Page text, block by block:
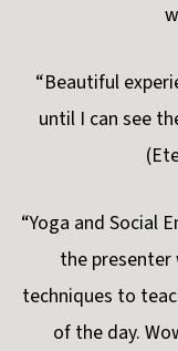
“Beautiful
until I can see
“Yoga and Social
the presenter
techniques to
of the day.